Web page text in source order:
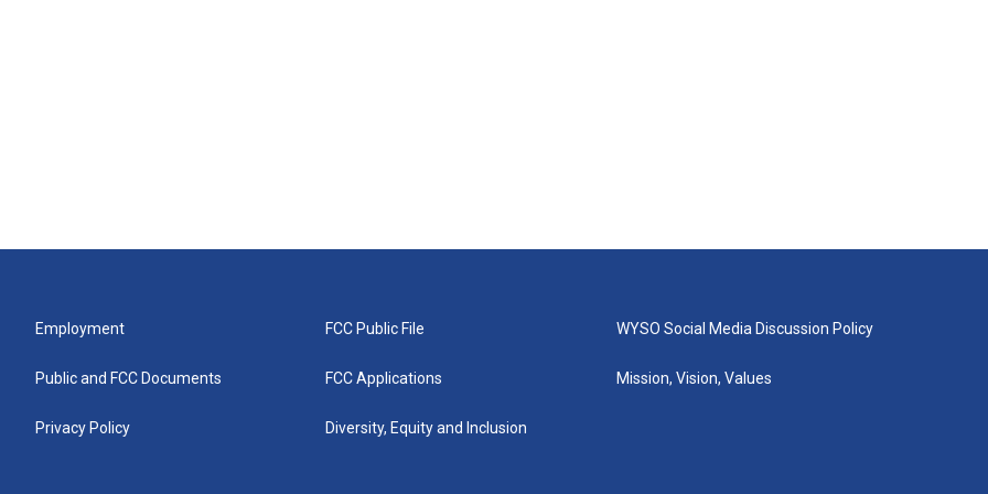
Employment
Public and FCC Documents
Privacy Policy
FCC Public File
FCC Applications
Diversity, Equity and Inclusion
WYSO Social Media Discussion Policy
Mission, Vision, Values